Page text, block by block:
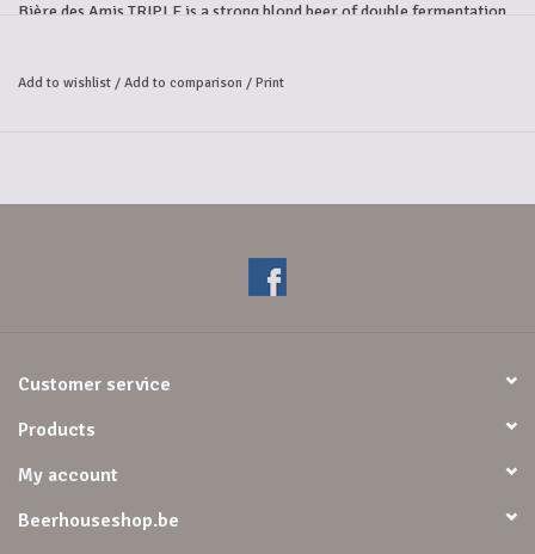
Bière des Amis TRIPLE is a strong blond beer of double fermentation.
hoppy aromas and nice round aftertaste.
Add to wishlist / Add to comparison / Print
Customer service
Products
My account
Beerhouseshop.be